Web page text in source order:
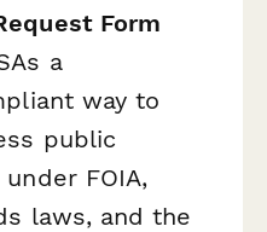
Form
a
way to
public
FOIA,
laws, and the